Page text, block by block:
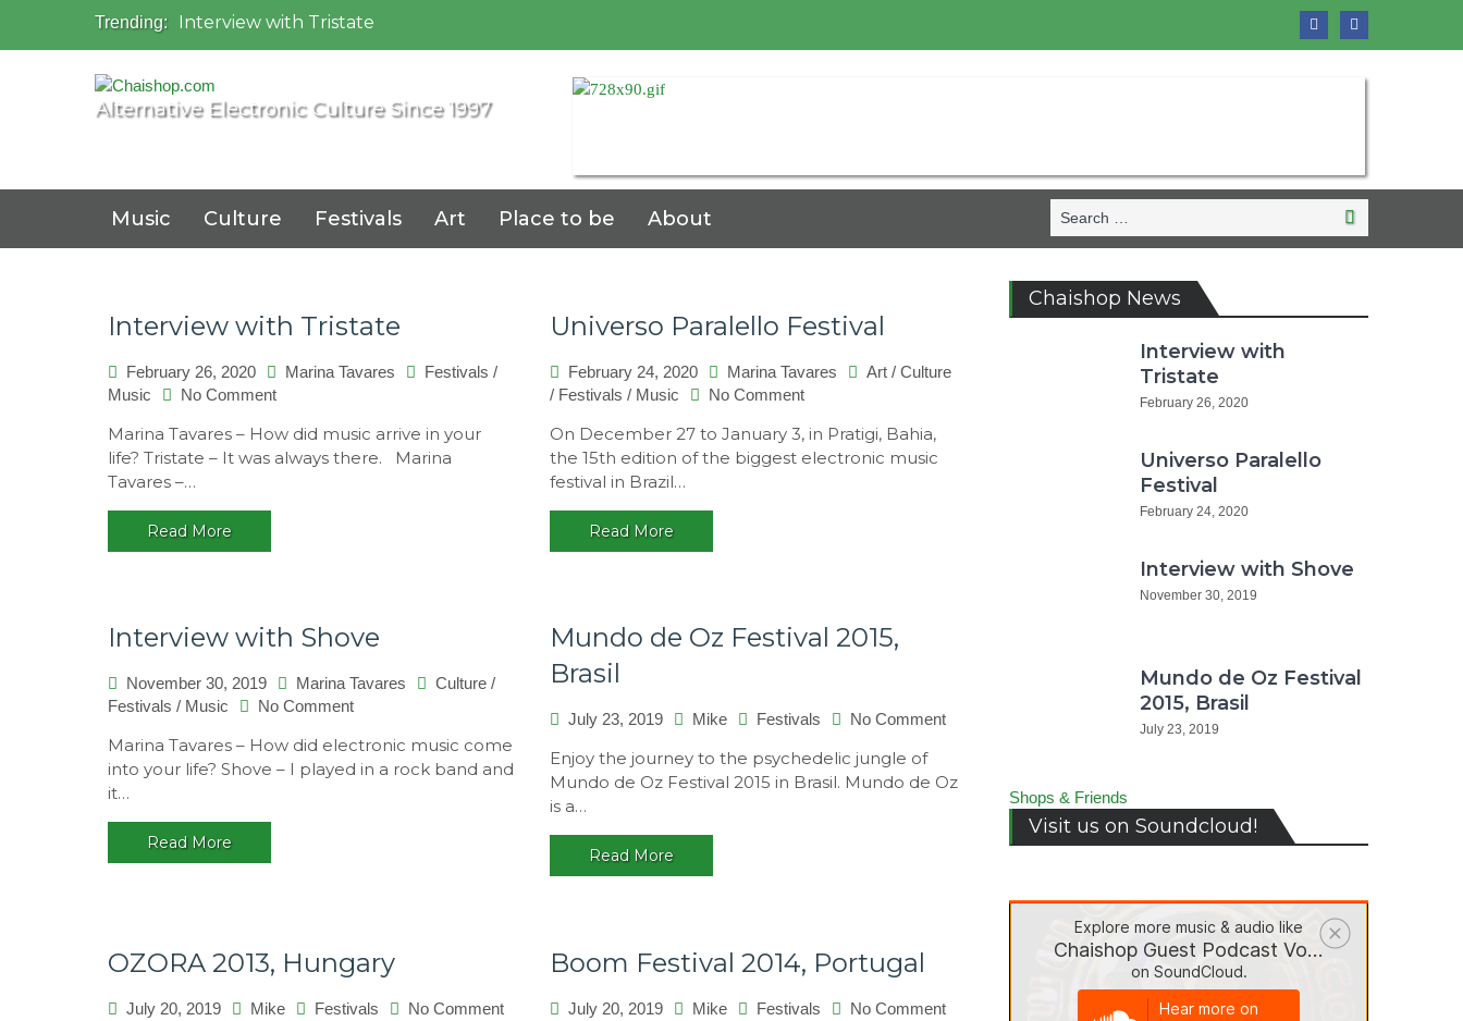
Trending:
Interview with Tristate
Universo Paralello Festival
Mundo de Oz Festival 2015, Brasil
OZORA 2013, Hungary
Alternative Electronic Culture Since 1997
Music Culture Festivals Art Place to be About
Search
for:
Search
Interview with Tristate
February 26, 2020 Marina Tavares Festivals /
Music
No Commenton
with
Tristate
Marina Tavares – How did music arrive in your
life? Tristate – It was always there. Marina
Tavares –…
Read More
Universo Paralello Festival
February 24, 2020 Marina Tavares Art / Culture
/ Festivals / Music No Commenton
Paralello
Festival
On December 27 to January 3, in Pratigi, Bahia,
the 15th edition of the biggest electronic music
festival in Brazil…
Read More
Interview with Shove
November 30, 2019 Marina Tavares Culture /
Festivals / Music No Commenton
with
Shove
Marina Tavares – How did electronic music come
into your life? Shove – I played in a rock band and
it…
Read More
Mundo de Oz Festival 2015,
Brasil
July 23, 2019 Mike Festivals No Commenton
Oz
Enjoy the journey to the psychedelic jungle of
Mundo de Oz Festival 2015 in Brasil. Mundo de Oz
is a…
Read More
OZORA 2013, Hungary
July 20, 2019 Mike Festivals No Commenton
Boom Festival 2014, Portugal
July 20, 2019 Mike Festivals No Commenton
Chaishop News
Interview with
Tristate
February 26, 2020
Universo Paralello
Festival
February 24, 2020
Interview with Shove
November 30, 2019
Mundo de Oz Festival
2015, Brasil
July 23, 2019
Shops & Friends
Visit us on Soundcloud!